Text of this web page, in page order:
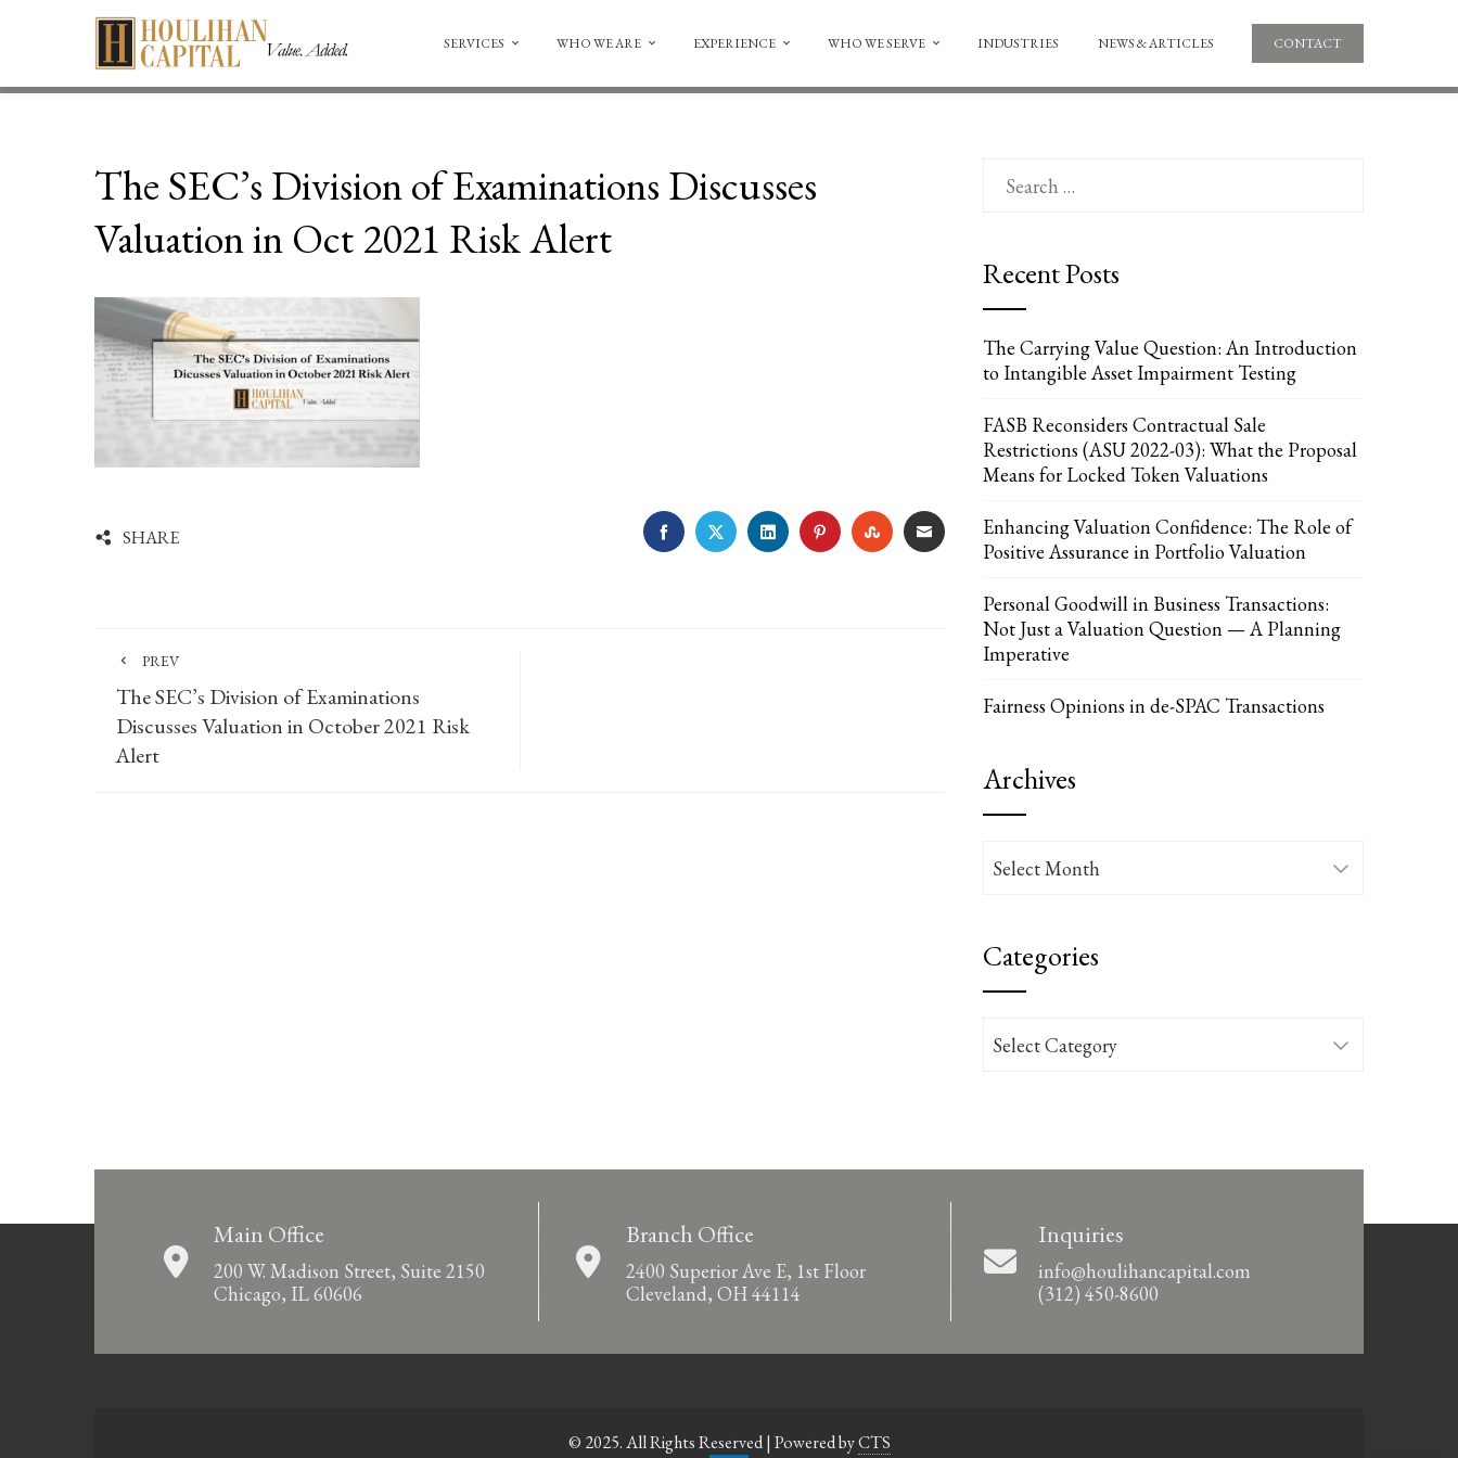
SERVICES WHO WE ARE EXPERIENCE WHO WE SERVE INDUSTRIES NEWS & ARTICLES CONTACT
The SEC’s Division of Examinations Discusses
Valuation in Oct 2021 Risk Alert
SHARE FACEBOOKTWITTERLINKEDINPINTERESTSTUMBLEUPON
EMAIL
PREV
The SEC’s Division of Examinations
Discusses Valuation in October 2021 Risk
Alert
for:
Recent Posts
The Carrying Value Question: An Introduction
to Intangible Asset Impairment Testing
FASB Reconsiders Contractual Sale
Restrictions (ASU 2022-03): What the Proposal
Means for Locked Token Valuations
Enhancing Valuation Confidence: The Role of
Positive Assurance in Portfolio Valuation
Personal Goodwill in Business Transactions:
Not Just a Valuation Question — A Planning
Imperative
Fairness Opinions in de-SPAC Transactions
Archives
Archives
Categories
Categories
Main Office
200 W. Madison Street, Suite 2150
Chicago, IL 60606
Branch Office
2400 Superior Ave E, 1st Floor
Cleveland, OH 44114
Inquiries
info@houlihancapital.com
(312) 450-8600
© 2025. All Rights Reserved | Powered byCTS